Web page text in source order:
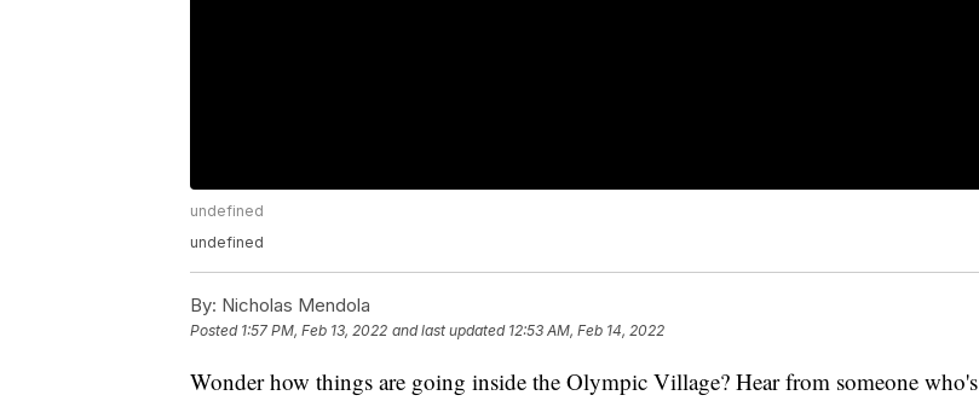
undefined
undefined
By: Nicholas Mendola
Posted 1:57 PM, Feb 13, 2022 and last updated 12:53 AM, Feb 14, 2022
Wonder how things are going inside the Olympic Village? Hear from someone who's